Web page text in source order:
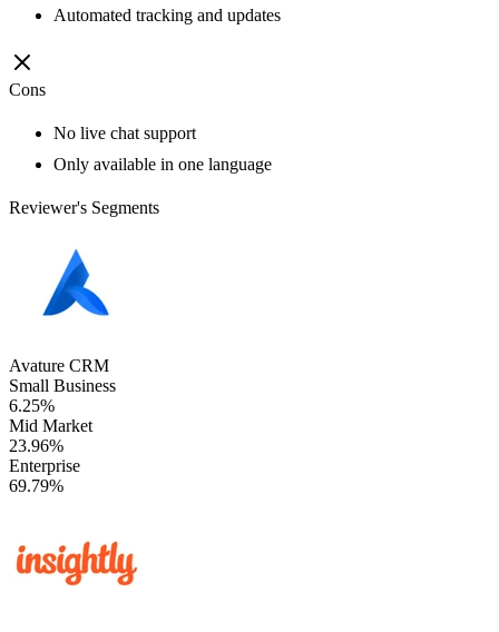
Automated tracking and updates
Cons
No live chat support
Only available in one language
Reviewer's Segments
Avature CRM
Small Business
6.25%
Mid Market
23.96%
Enterprise
69.79%